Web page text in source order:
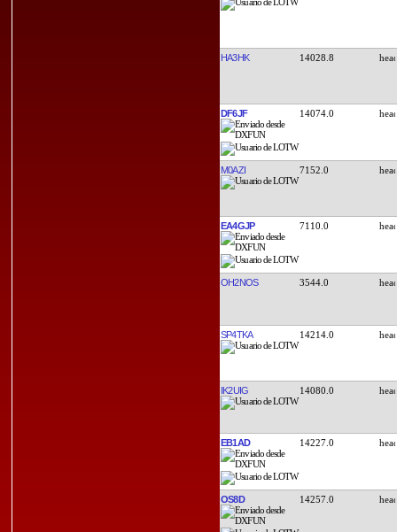
HA3HK 14028.8
DF6JF 14074.0
M0AZI 7152.0
EA4GJP 7110.0
OH2NOS 3544.0
SP4TKA 14214.0
IK2UIG 14080.0
EB1AD 14227.0
OS8D 14257.0